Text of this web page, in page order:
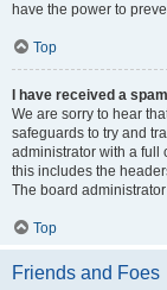
have the power to
Top
I have received a
We are sorry to hear
safeguards to try and
administrator with a full
this includes the
The board
Top
Friends and Foes